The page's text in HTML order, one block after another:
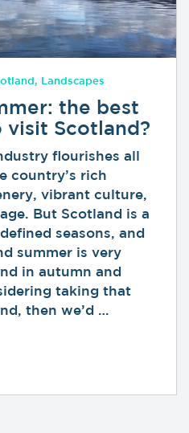
Landscapes
the best
Scotland?
flourishes all
country’s rich
vibrant culture,
But Scotland is a
seasons, and
summer is very
in autumn and
taking that
then we’d …
and summer: the